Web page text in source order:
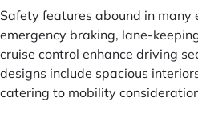
Safety features abound in many
emergency braking, lane-
cruise control enhance driving
designs include spacious
catering to mobility